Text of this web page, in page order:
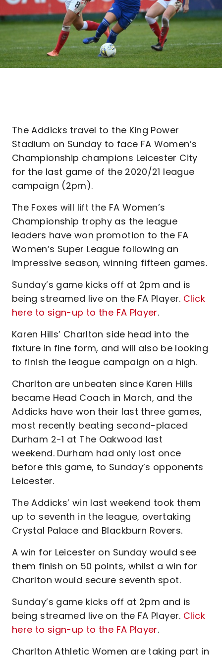
The Addicks travel to the King Power
Stadium on Sunday to face FA Women’s
Championship champions Leicester City
for the last game of the 2020/21 league
campaign (2pm).
The Foxes will lift the FA Women’s
Championship trophy as the league
leaders have won promotion to the FA
Women’s Super League following an
impressive season, winning fifteen games.
Sunday’s game kicks off at 2pm and is
being streamed live on the FA Player. Click
here to sign-up to the FA Player.
Karen Hills’ Charlton side head into the
fixture in fine form, and will also be looking
to finish the league campaign on a high.
Charlton are unbeaten since Karen Hills
became Head Coach in March, and the
Addicks have won their last three games,
most recently beating second-placed
Durham 2-1 at The Oakwood last
weekend. Durham had only lost once
before this game, to Sunday’s opponents
Leicester.
The Addicks’ win last weekend took them
up to seventh in the league, overtaking
Crystal Palace and Blackburn Rovers.
A win for Leicester on Sunday would see
them finish on 50 points, whilst a win for
Charlton would secure seventh spot.
Sunday’s game kicks off at 2pm and is
being streamed live on the FA Player. Click
here to sign-up to the FA Player.
Charlton Athletic Women are taking part in